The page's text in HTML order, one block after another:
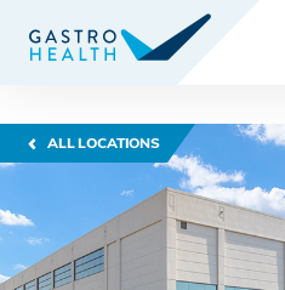
ALL LOCATIONS